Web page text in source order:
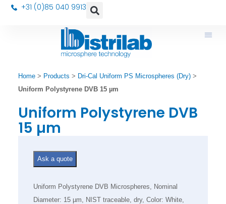
+31 (0)85 040 9913
Home> Products > Dri-Cal Uniform PS Microspheres (Dry)>
Uniform Polystyrene DVB 15 µm
Uniform Polystyrene DVB
15 µm
Uniform Polystyrene DVB Microspheres, Nominal
Diameter: 15 µm, NIST traceable, dry, Color: White,
Ask a quote